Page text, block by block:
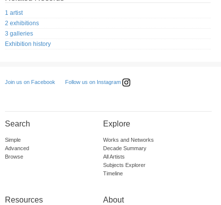
1 artist
2 exhibitions
3 galleries
Exhibition history
Join us on Facebook Follow us on Instagram
Search
Simple
Advanced
Browse
Explore
Works and Networks
Decade Summary
All Artists
Subjects Explorer
Timeline
Resources About